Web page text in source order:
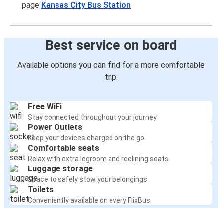
page Kansas City Bus Station
Best service on board
Available options you can find for a more comfortable
trip:
Free WiFi
Stay connected throughout your journey
Power Outlets
Keep your devices charged on the go
Comfortable seats
Relax with extra legroom and reclining seats
Luggage storage
Space to safely stow your belongings
Toilets
Conveniently available on every FlixBus